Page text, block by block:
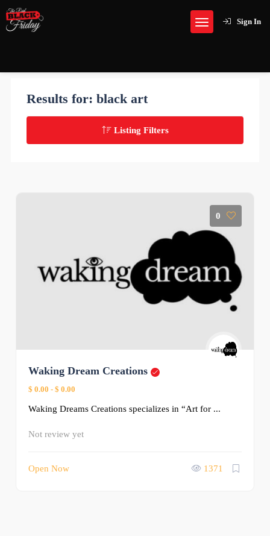
Sign In
Results for: black art
Listing Filters
0
Waking Dream Creations
$ 0.00 - $ 0.00
Waking Dreams Creations specializes in “Art for ...
Not review yet
Open Now 1371